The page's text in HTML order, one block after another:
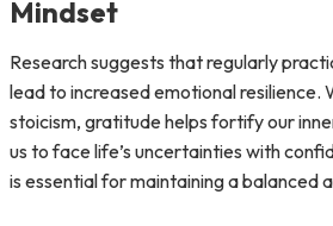
Mindset
Research suggests that regularly
lead to increased emotional resilience.
stoicism, gratitude helps fortify our
us to face life’s uncertainties with
is essential for maintaining a balanced